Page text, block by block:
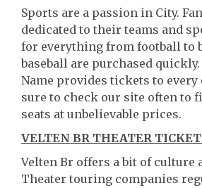
Sports are a passion in City.
dedicated to their teams and
for everything from football to
baseball are purchased
Name provides tickets to every
sure to check our site often to
seats at unbelievable prices.
VELTEN BR THEATER
Velten Br offers a bit of culture
Theater touring companies